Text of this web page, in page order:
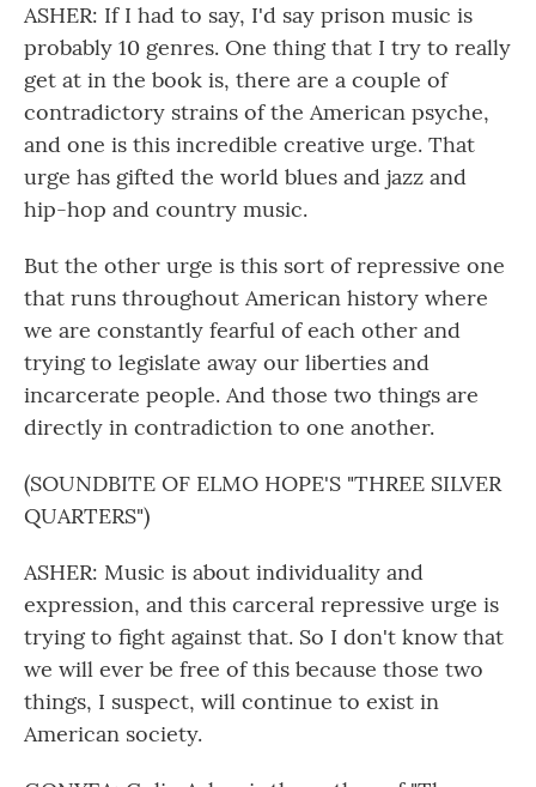
ASHER: If I had to say, I'd say prison music is
probably 10 genres. One thing that I try to really
get at in the book is, there are a couple of
contradictory strains of the American psyche,
and one is this incredible creative urge. That
urge has gifted the world blues and jazz and
hip-hop and country music.
But the other urge is this sort of repressive one
that runs throughout American history where
we are constantly fearful of each other and
trying to legislate away our liberties and
incarcerate people. And those two things are
directly in contradiction to one another.
(SOUNDBITE OF ELMO HOPE'S "THREE SILVER
QUARTERS")
ASHER: Music is about individuality and
expression, and this carceral repressive urge is
trying to fight against that. So I don't know that
we will ever be free of this because those two
things, I suspect, will continue to exist in
American society.